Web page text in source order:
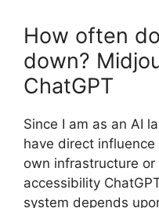
How often
down?
ChatGPT
Since I am as an AI
have direct influence
own infrastructure or
accessibility
system depends